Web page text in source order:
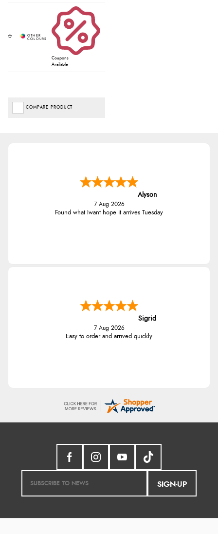
Coupons
Available
COMPARE PRODUCT
Alyson
7 Aug 2026
Found what Iwant hope it arrives Tuesday
Sigrid
7 Aug 2026
Easy to order and arrived quickly
SIGN-UP